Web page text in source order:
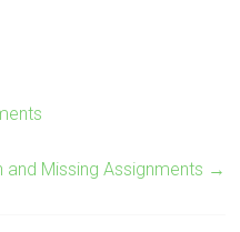
and Missing Assignments →